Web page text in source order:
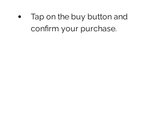
Tap on the buy button and
confirm your purchase.